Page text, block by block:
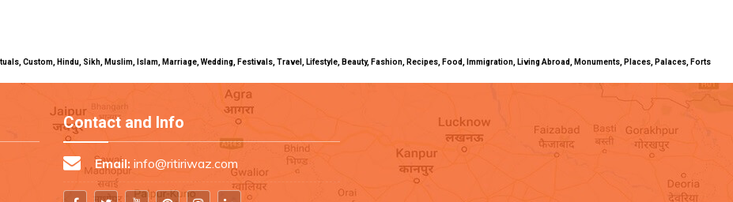
Custom, Hindu, Sikh, Muslim, Islam, Marriage, Wedding, Festivals, Travel, Lifestyle, Beauty, Fashion, Recipes, Food, Immigration, Living Abroad, Monuments, Places, Palaces, Forts
Contact and Info
Email: info@ritiriwaz.com